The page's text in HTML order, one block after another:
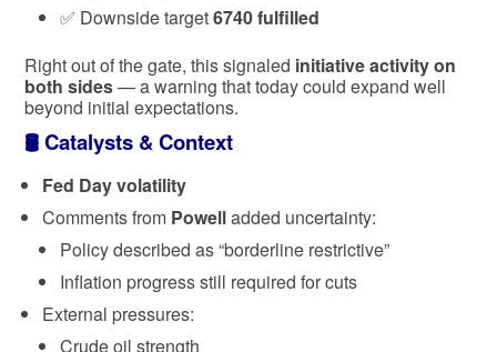
✅ Downside target6740 fulfilled
Right out of the gate, this signaled initiative activity on
both sides— a warning that today could expand well
beyond initial expectations.
🛢️Catalysts & Context
Fed Day volatility
Comments from Powelladded uncertainty:
Policy described as “borderline restrictive”
Inflation progress still required for cuts
External pressures:
Crude oil strength